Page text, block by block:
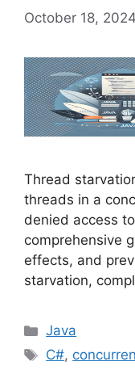
October 18, 2024
Thread
threads in a
denied access
comprehensive
effects, and
starvation,
Categories
Java
Tags
C#,